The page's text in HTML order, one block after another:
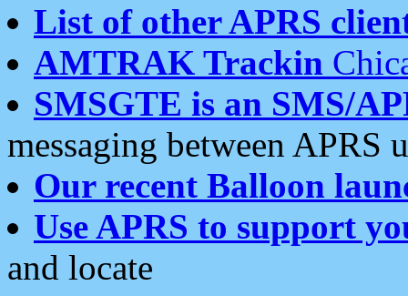
List of other APRS
AMTRAK Trackin
SMSGTE is an SMS/
messaging between APRS
Our recent Balloon
Use APRS to support
and locate